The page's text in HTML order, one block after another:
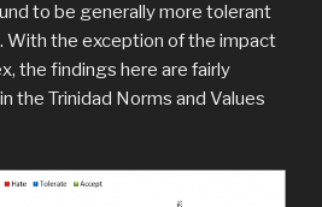
to be generally more tolerant
With the exception of the impact
the findings here are fairly
the Trinidad Norms and Values